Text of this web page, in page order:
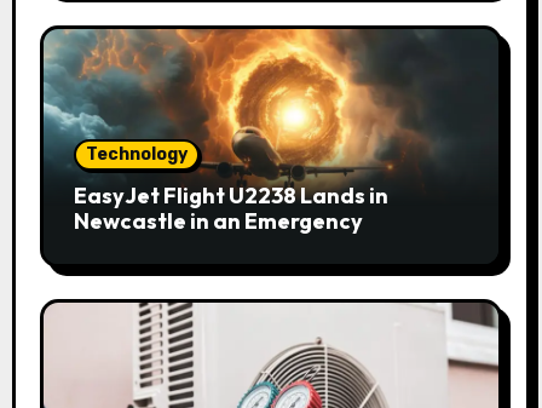
Technology
EasyJet Flight U2238 Lands in
Newcastle in an Emergency